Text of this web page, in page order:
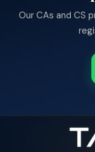
Our CAs and CS
TaxClue AI